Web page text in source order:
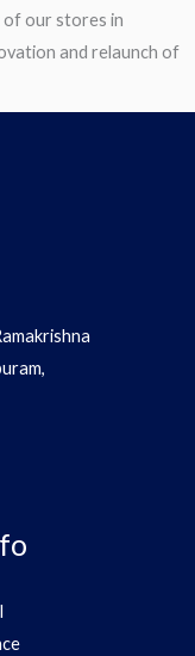
of our stores in
and relaunch of